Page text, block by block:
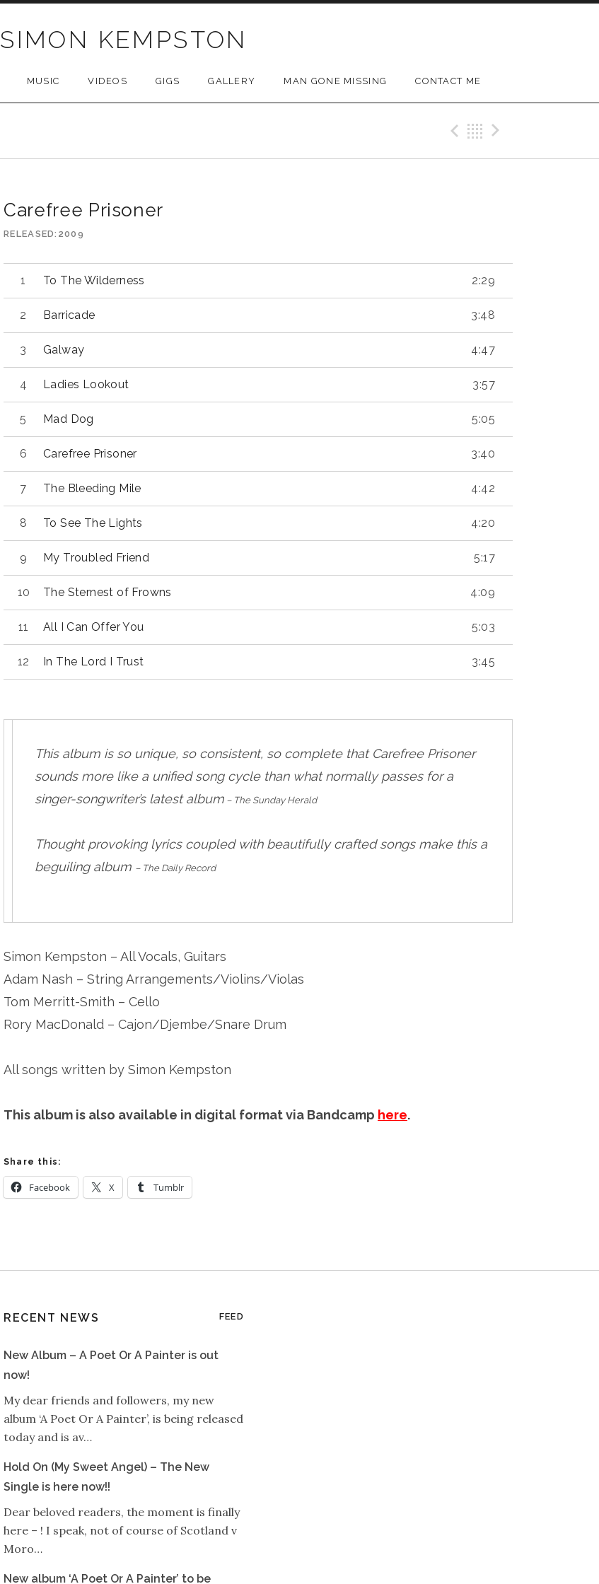
SIMON KEMPSTON
MUSIC VIDEOS GIGS GALLERY MAN GONE MISSING CONTACT ME
Previous
Back
Carefree Prisoner
RELEASED 2009
Audio
Player
To The Wilderness 2:29
Barricade 3:48
Galway 4:47
Ladies Lookout 3:57
Mad Dog 5:05
Carefree Prisoner 3:40
The Bleeding Mile 4:42
To See The Lights 4:20
My Troubled Friend 5:17
The Sternest of Frowns 4:09
All I Can Offer You 5:03
In The Lord I Trust 3:45
This album is so unique, so consistent, so complete that Carefree Prisoner
sounds more like a unified song cycle than what normally passes for a
singer-songwriter’s latest album – The Sunday Herald
Thought provoking lyrics coupled with beautifully crafted songs make this a
beguiling album – The Daily Record
Simon Kempston – All Vocals, Guitars
Adam Nash – String Arrangements/Violins/Violas
Tom Merritt-Smith – Cello
Rory MacDonald – Cajon/Djembe/Snare Drum
All songs written by Simon Kempston
This album is also available in digital format via Bandcamp here.
Share this:
Facebook X Tumblr
RECENT NEWS FEED
New Album – A Poet Or A Painter is out
now!
My dear friends and followers, my new
album ‘A Poet Or A Painter’, is being released
today and is av…
Hold On (My Sweet Angel) – The New
Single is here now!!
Dear beloved readers, the moment is finally
here – ! I speak, not of course of Scotland v
Moro…
New album ‘A Poet Or A Painter’ to be